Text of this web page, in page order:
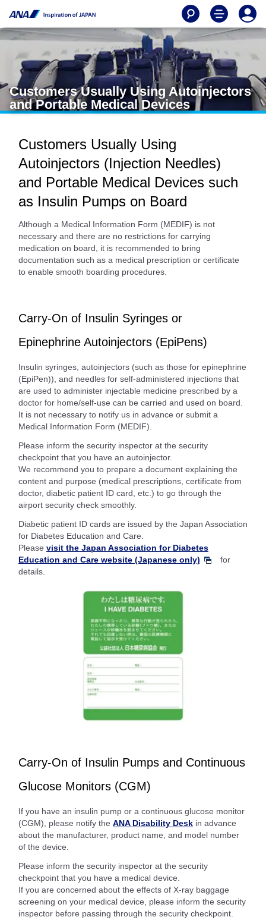
Customers Usually Using Autoinjectors
and Portable Medical Devices
Customers Usually Using
Autoinjectors (Injection Needles)
and Portable Medical Devices such
as Insulin Pumps on Board
Although a Medical Information Form (MEDIF) is not
necessary and there are no restrictions for carrying
medication on board, it is recommended to bring
documentation such as a medical prescription or certificate
to enable smooth boarding procedures.
Carry-On of Insulin Syringes or
Epinephrine Autoinjectors (EpiPens)
Insulin syringes, autoinjectors (such as those for epinephrine
(EpiPen)), and needles for self-administered injections that
are used to administer injectable medicine prescribed by a
doctor for home/self-use can be carried and used on board.
It is not necessary to notify us in advance or submit a
Medical Information Form (MEDIF).
Please inform the security inspector at the security
checkpoint that you have an autoinjector.
We recommend you to prepare a document explaining the
content and purpose (medical prescriptions, certificate from
doctor, diabetic patient ID card, etc.) to go through the
airport security check smoothly.
Diabetic patient ID cards are issued by the Japan Association
for Diabetes Education and Care.
Please visit the Japan Association for Diabetes
Education and Care website (Japanese only)
for
details.
Carry-On of Insulin Pumps and Continuous
Glucose Monitors (CGM)
If you have an insulin pump or a continuous glucose monitor
(CGM), please notify the ANA Disability Desk in advance
about the manufacturer, product name, and model number
of the device.
Please inform the security inspector at the security
checkpoint that you have a medical device.
If you are concerned about the effects of X-ray baggage
screening on your medical device, please inform the security
inspector before passing through the security checkpoint.